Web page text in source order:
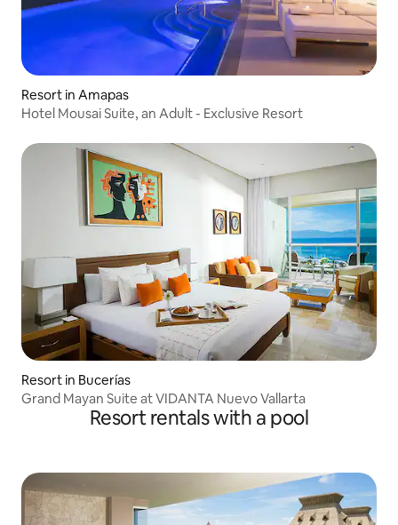
Resort in Amapas
Hotel Mousai Suite, an Adult - Exclusive Resort
Resort in Bucerías
Grand Mayan Suite at VIDANTA Nuevo Vallarta
Resort rentals with a pool